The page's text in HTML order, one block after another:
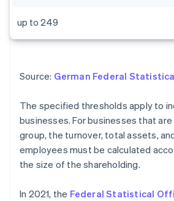
up to 249
Source: German Federal
The specified thresholds apply to
businesses. For businesses that
group, the turnover, total assets,
employees must be calculated
the size of the shareholding.
In 2021, the Federal Statistical